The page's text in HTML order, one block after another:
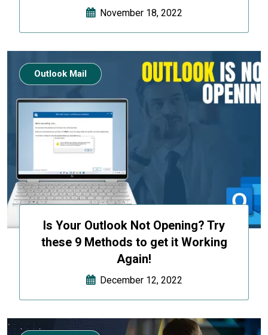
November 18, 2022
Is Your Outlook Not Opening? Try
these 9 Methods to get it Working
Again!
December 12, 2022
Outlook Mail